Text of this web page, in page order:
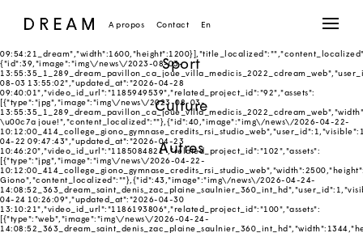
Réalisés
Sport
Culture
Autres
Dimitri Roussel A propos Contact En
03-12 09:54:21","updated_at":"2018-04-09
{"id":39,"image":"img\/news\/2023-08-03-
08-03 13:55:02","updated_at":"2026-04-28
09:40:01","video_id_url":"1185949539","related_project_id":"92","assets":
[{"type":"jpg","image":"img\/news\/2023-08-03-
\u00c7a joue!","content_localized":""},{"id":40,"image":"img\/news\/2026-04-22-
04-22 09:47:43","updated_at":"2026-04-23
10:46:20","video_id_url":"1185084821","related_project_id":"102","assets":
[{"type":"jpg","image":"img\/news\/2026-04-22-
Giono","content_localized":""},{"id":43,"image":"img\/news\/2026-04-24-
04-24 10:26:09","updated_at":"2026-04-30
13:10:21","video_id_url":"1186193806","related_project_id":"100","assets":
[{"type":"web","image":"img\/news\/2026-04-24-